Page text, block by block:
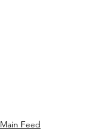
Main Feed